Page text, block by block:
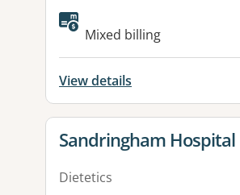
Available facilities:
Mixed billing
View details
View details for
Sandringham Hospital
Dietetics